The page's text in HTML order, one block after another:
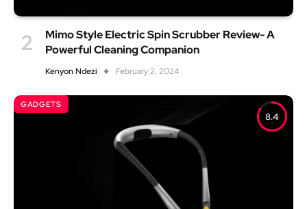
Mimo Style Electric Spin Scrubber Review- A
Powerful Cleaning Companion
Kenyon Ndezi February 2, 2024
8.4
GADGETS